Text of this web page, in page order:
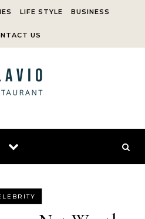
LIFE STYLE BUSINESS
US